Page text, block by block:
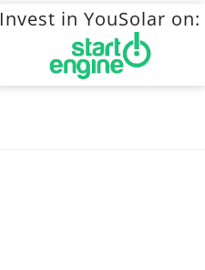
Invest in YouSolar on: